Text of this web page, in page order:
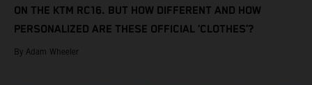
ON THE KTM RC16. BUT HOW DIFFERENT AND HOW
PERSONALIZED ARE THESE OFFICIAL ‘CLOTHES’?
By Adam Wheeler